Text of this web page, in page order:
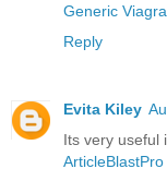
Generic
Reply
Evita Kiley
Its very useful
ArticleBlastPro